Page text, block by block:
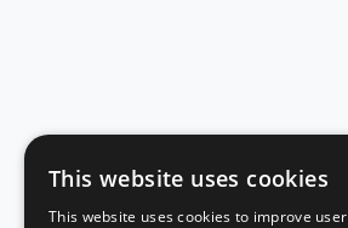
This website uses cookies
This website uses cookies to improve user